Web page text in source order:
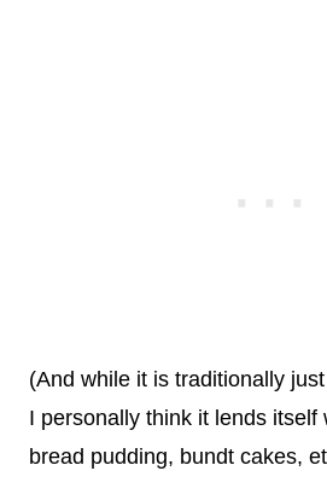
(And while it is traditionally
I personally think it lends itself
bread pudding, bundt cakes,